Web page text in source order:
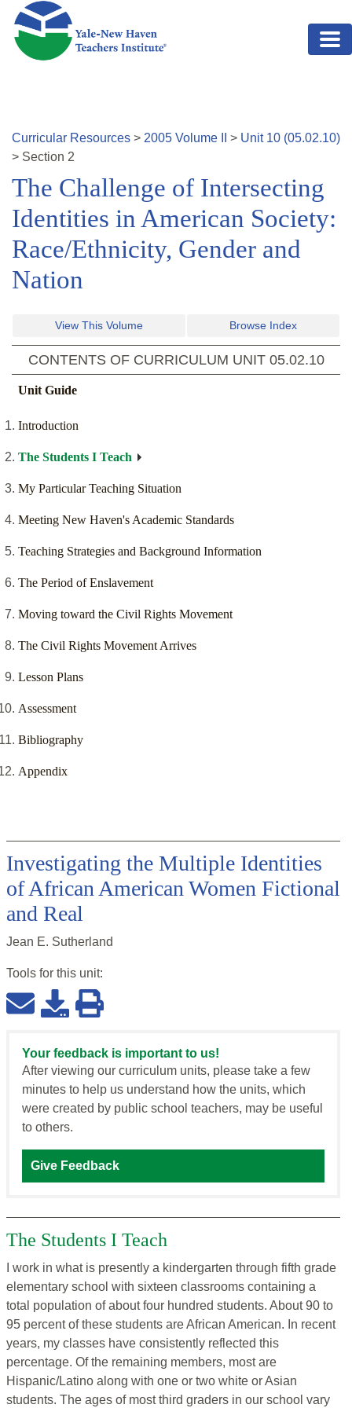
Skip to main content
Curricular Resources > 2005 Volume > Unit 10 (05.02.10)
> Section 2
The Challenge of Intersecting
Identities in American Society:
Race/Ethnicity, Gender and
Nation
View This Volume Browse Index
CONTENTS OF CURRICULUM UNIT 05.02.10
Unit Guide
Introduction
The Students I Teach
My Particular Teaching Situation
Meeting New Haven's Academic Standards
Teaching Strategies and Background Information
The Period of Enslavement
Moving toward the Civil Rights Movement
The Civil Rights Movement Arrives
Lesson Plans
Assessment
Bibliography
Appendix
Investigating the Multiple Identities
of African American Women Fictional
and Real
Jean E. Sutherland
Tools for this unit:
Your feedback is important to us!
After viewing our curriculum units, please take a few
minutes to help us understand how the units, which
were created by public school teachers, may be useful
to others.
Give Feedback
The Students I Teach
I work in what is presently a kindergarten through fifth grade
elementary school with sixteen classrooms containing a
total population of about four hundred students. About 90 to
95 percent of these students are African American. In recent
years, my classes have consistently reflected this
percentage. Of the remaining members, most are
Hispanic/Latino along with one or two white or Asian
students. The ages of most third graders in our school vary